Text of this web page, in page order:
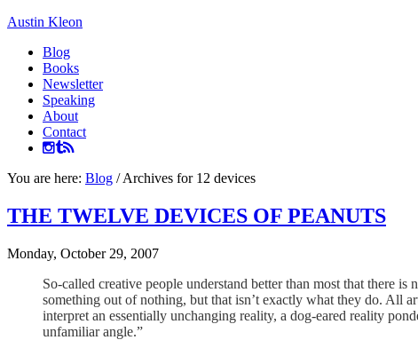
Austin Kleon
Blog
Books
Newsletter
Speaking
About
Contact
You are here: Blog /Archives for 12 devices
THE TWELVE DEVICES OF PEANUTS
Monday, October 29, 2007
So-called creative people understand better than most that there
something out of nothing, but that isn’t exactly what they do. All
interpret an essentially unchanging reality, a dog-eared reality
unfamiliar angle.”